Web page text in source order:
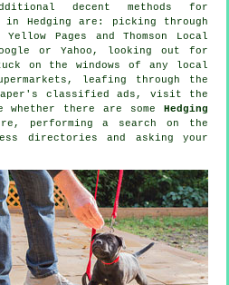
decent methods for
Hedging are: picking through
Pages and Thomson Local
or Yahoo, looking out for
on the windows of any local
leafing through the
classified ads, visit the
whether there are some Hedging
performing a search on the
directories and asking your